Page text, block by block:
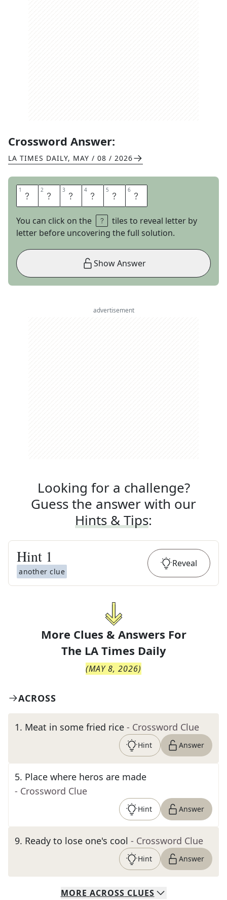
Crossword Answer:
LA TIMES DAILY, MAY / 08 / 2026
1 I 2 M 3 R 4 I 5 C 6 H
You can click on the
tiles to reveal letter by
letter before uncovering the full solution.
Show Answer
advertisement
Looking for a challenge?
Guess the answer with our
Hints & Tips:
Hint 1
another clue
Reveal
More Clues & Answers For
The LA Times Daily
(MAY 8, 2026)
ACROSS
1. Meat in some fried rice - Crossword Clue
Hint Answer
5. Place where heros are made
- Crossword Clue
Hint Answer
9. Ready to lose one's cool - Crossword Clue
Hint Answer
MORE ACROSS CLUES